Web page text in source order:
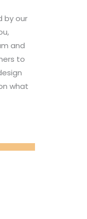
by our
and
to
what